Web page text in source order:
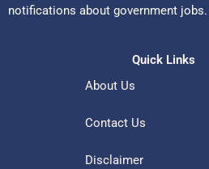
notifications about government
Quick Links
About Us
Contact Us
Disclaimer